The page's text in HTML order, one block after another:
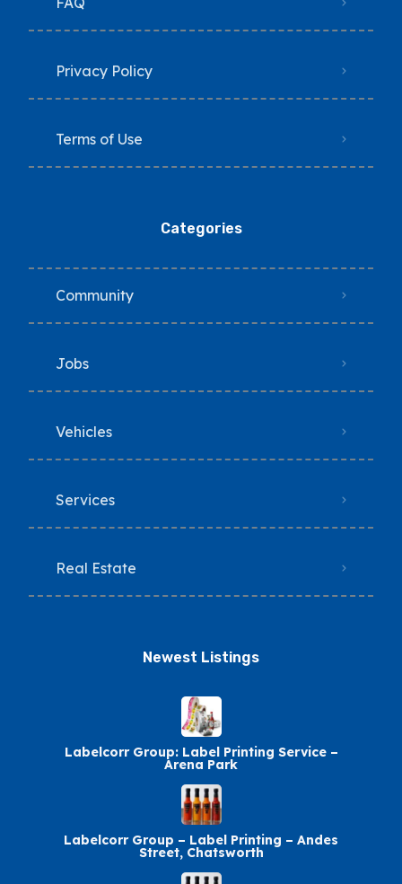
Privacy Policy
Terms of Use
Categories
Community
Jobs
Vehicles
Services
Real Estate
Newest Listings​
Labelcorr Group: Label Printing Service –
Arena Park
Labelcorr Group – Label Printing – Andes
Street, Chatsworth